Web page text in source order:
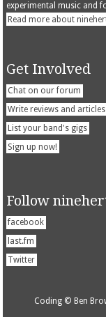
experimental music and
Read more about
Get Involved
Chat on our forum
Write reviews and articles
List your band's gigs
Sign up now!
Follow
facebook
last.fm
Twitter
Coding © Ben